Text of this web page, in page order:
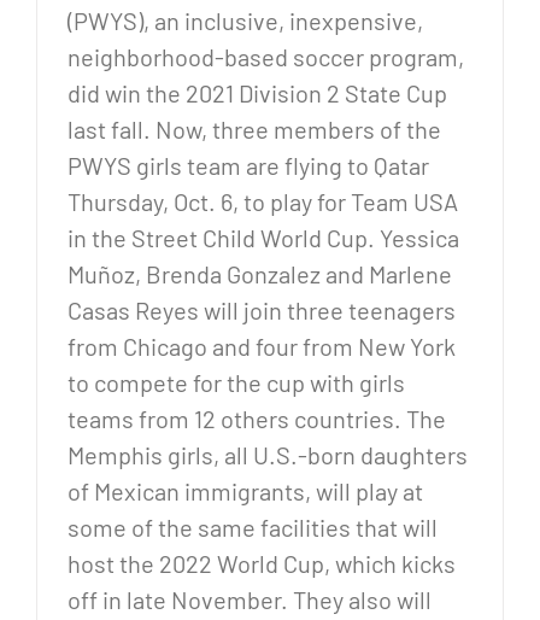
(PWYS), an inclusive, inexpensive,
neighborhood-based soccer program,
did win the 2021 Division 2 State Cup
last fall. Now, three members of the
PWYS girls team are flying to Qatar
Thursday, Oct. 6, to play for Team USA
in the Street Child World Cup. Yessica
Muñoz, Brenda Gonzalez and Marlene
Casas Reyes will join three teenagers
from Chicago and four from New York
to compete for the cup with girls
teams from 12 others countries. The
Memphis girls, all U.S.-born daughters
of Mexican immigrants, will play at
some of the same facilities that will
host the 2022 World Cup, which kicks
off in late November. They also will